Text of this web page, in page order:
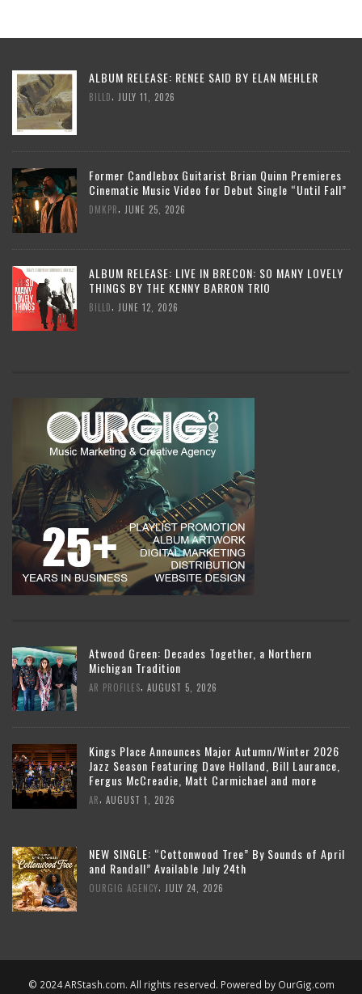
ALBUM RELEASE: RENEE SAID BY ELAN MEHLER
BILLD JULY 11, 2026
Former Candlebox Guitarist Brian Quinn Premieres
Cinematic Music Video for Debut Single “Until Fall”
DMKPR JUNE 25, 2026
ALBUM RELEASE: LIVE IN BRECON: SO MANY LOVELY
THINGS BY THE KENNY BARRON TRIO
BILLD JUNE 12, 2026
Atwood Green: Decades Together, a Northern
Michigan Tradition
AR PROFILES AUGUST 5, 2026
Kings Place Announces Major Autumn/Winter 2026
Jazz Season Featuring Dave Holland, Bill Laurance,
Fergus McCreadie, Matt Carmichael and more
AR AUGUST 1, 2026
NEW SINGLE: “Cottonwood Tree” By Sounds of April
and Randall” Available July 24th
OURGIG AGENCY, JULY 24, 2026
© 2024 ARStash.com. All rights reserved. Powered by OurGig.com